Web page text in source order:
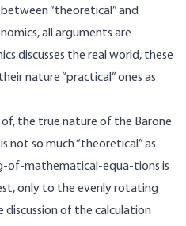
“theoretical” and
all arguments are
discusses the real world, these
nature “practical” ones as
of, the true nature of the Barone
not so much “theoretical” as
of-mathematical-equa-tions is
only to the evenly rotating
discussion of the calculation